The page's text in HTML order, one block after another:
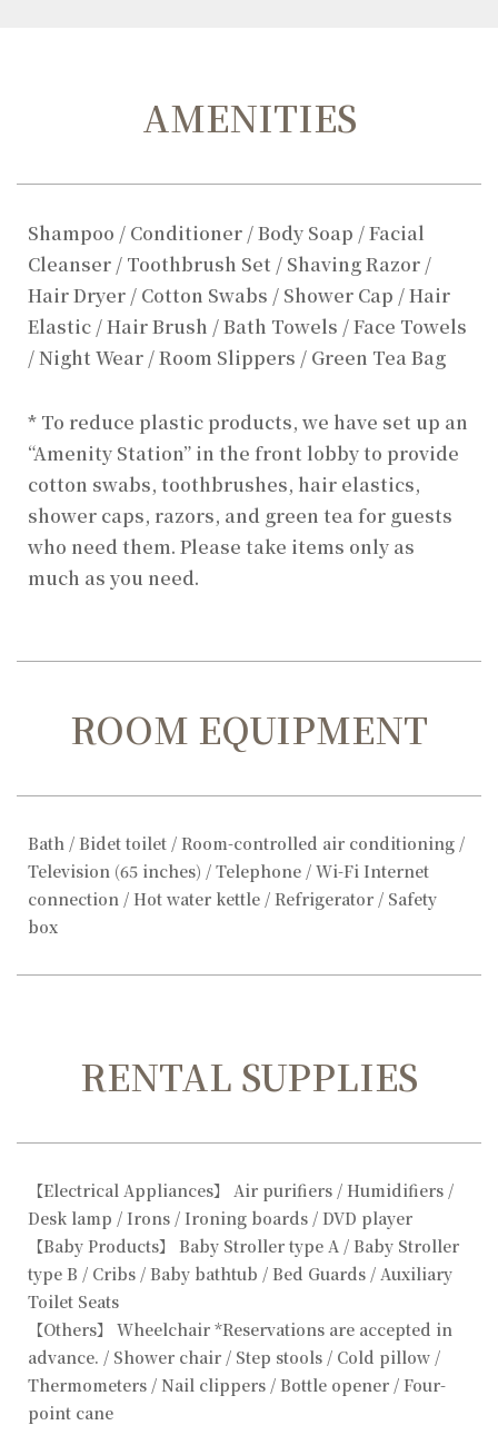
AMENITIES
Shampoo / Conditioner / Body Soap / Facial
Cleanser / Toothbrush Set / Shaving Razor /
Hair Dryer / Cotton Swabs / Shower Cap / Hair
Elastic / Hair Brush / Bath Towels / Face Towels
/ Night Wear / Room Slippers / Green Tea Bag
* To reduce plastic products, we have set up an
“Amenity Station” in the front lobby to provide
cotton swabs, toothbrushes, hair elastics,
shower caps, razors, and green tea for guests
who need them. Please take items only as
much as you need.
ROOM EQUIPMENT
Bath / Bidet toilet / Room-controlled air conditioning /
Television (65 inches) / Telephone / Wi-Fi Internet
connection / Hot water kettle / Refrigerator / Safety
box
RENTAL SUPPLIES
【Electrical Appliances】 Air purifiers / Humidifiers /
Desk lamp / Irons / Ironing boards / DVD player
【Baby Products】 Baby Stroller type A / Baby Stroller
type B / Cribs / Baby bathtub / Bed Guards / Auxiliary
Toilet Seats
【Others】 Wheelchair *Reservations are accepted in
advance. / Shower chair / Step stools / Cold pillow /
Thermometers / Nail clippers / Bottle opener / Four-
point cane